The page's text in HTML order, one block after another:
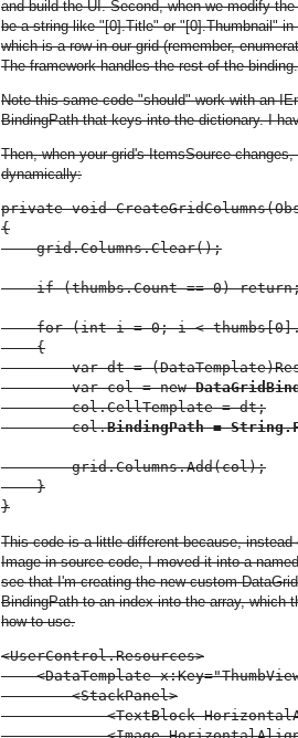
and build the UI. Second, when we modify
be a string like "[0].Title" or "[0].Thumbnail"
which is a row in our grid (remember,
The framework handles the rest of the binding.
Note this same code "should" work with an
BindingPath that keys into the dictionary. I
Then, when your grid's ItemsSource
dynamically:
private void
{
    grid.Columns.Clear();
if (thumbs.Count == 0)
for (int i = 0; i <
    {
var dt =
        var col = new
        col.CellTemplate = dt;
        col.
BindingPath =
        grid.Columns.Add(col);
    }
}
This code is a little different because,
Image in source code, I moved it into a
see that I'm creating the new custom
BindingPath to an index into the array, which
how to use.
<UserControl.Resources>
<DataTemplate
        <StackPanel>
<TextBlock